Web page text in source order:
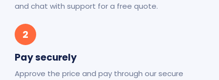
and chat with support for a free quote.
2
Pay securely
Approve the price and pay through our secure